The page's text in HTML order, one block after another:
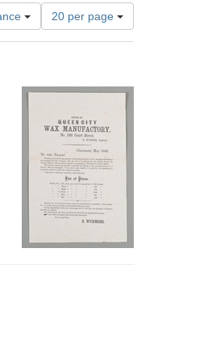
Number
of
results
per
20 per page